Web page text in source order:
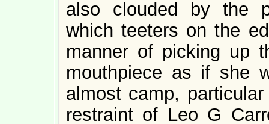
also clouded by the
which teeters on the
manner of picking up
mouthpiece as if she
almost camp,
restraint of Leo G